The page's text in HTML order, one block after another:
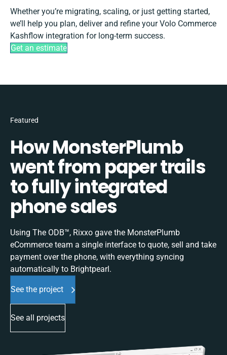
Whether you’re migrating, scaling, or just getting started,
we’ll help you plan, deliver and refine your Volo Commerce
Kashflow integration for long-term success.
Get an estimate
Featured
How MonsterPlumb
went from paper trails
to fully integrated
phone sales
Using The ODB™, Rixxo gave the MonsterPlumb
eCommerce team a single interface to quote, sell and take
payment over the phone, with everything syncing
automatically to Brightpearl.
See the project
See all projects